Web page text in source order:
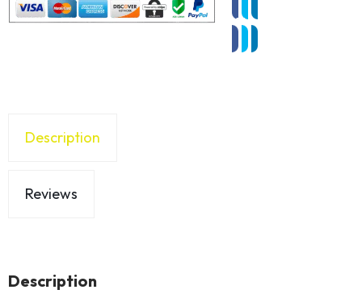
Description
Reviews
Description